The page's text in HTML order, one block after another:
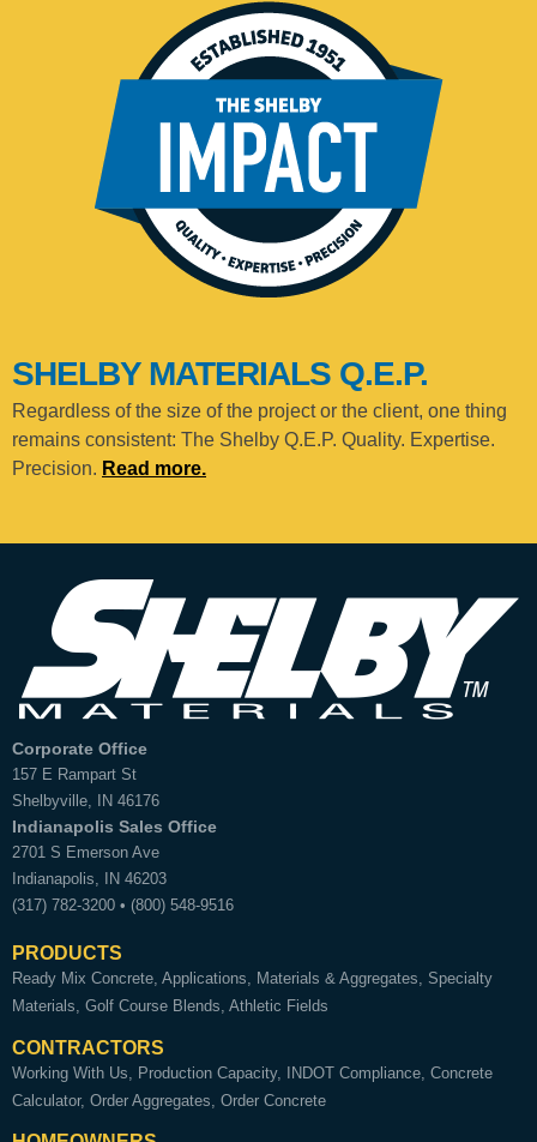
SHELBY MATERIALS Q.E.P.
Regardless of the size of the project or the client, one thing
remains consistent: The Shelby Q.E.P. Quality. Expertise.
Precision. Read more.
Corporate Office
157 E Rampart St
Shelbyville, IN 46176
Indianapolis Sales Office
2701 S Emerson Ave
Indianapolis, IN 46203
(317) 782-3200 • (800) 548-9516
PRODUCTS
Ready Mix Concrete Applications Materials & Aggregates Specialty
Materials Golf Course Blends Athletic Fields
CONTRACTORS
Working With Us Production Capacity INDOT Compliance Concrete
Calculator Order Aggregates Order Concrete